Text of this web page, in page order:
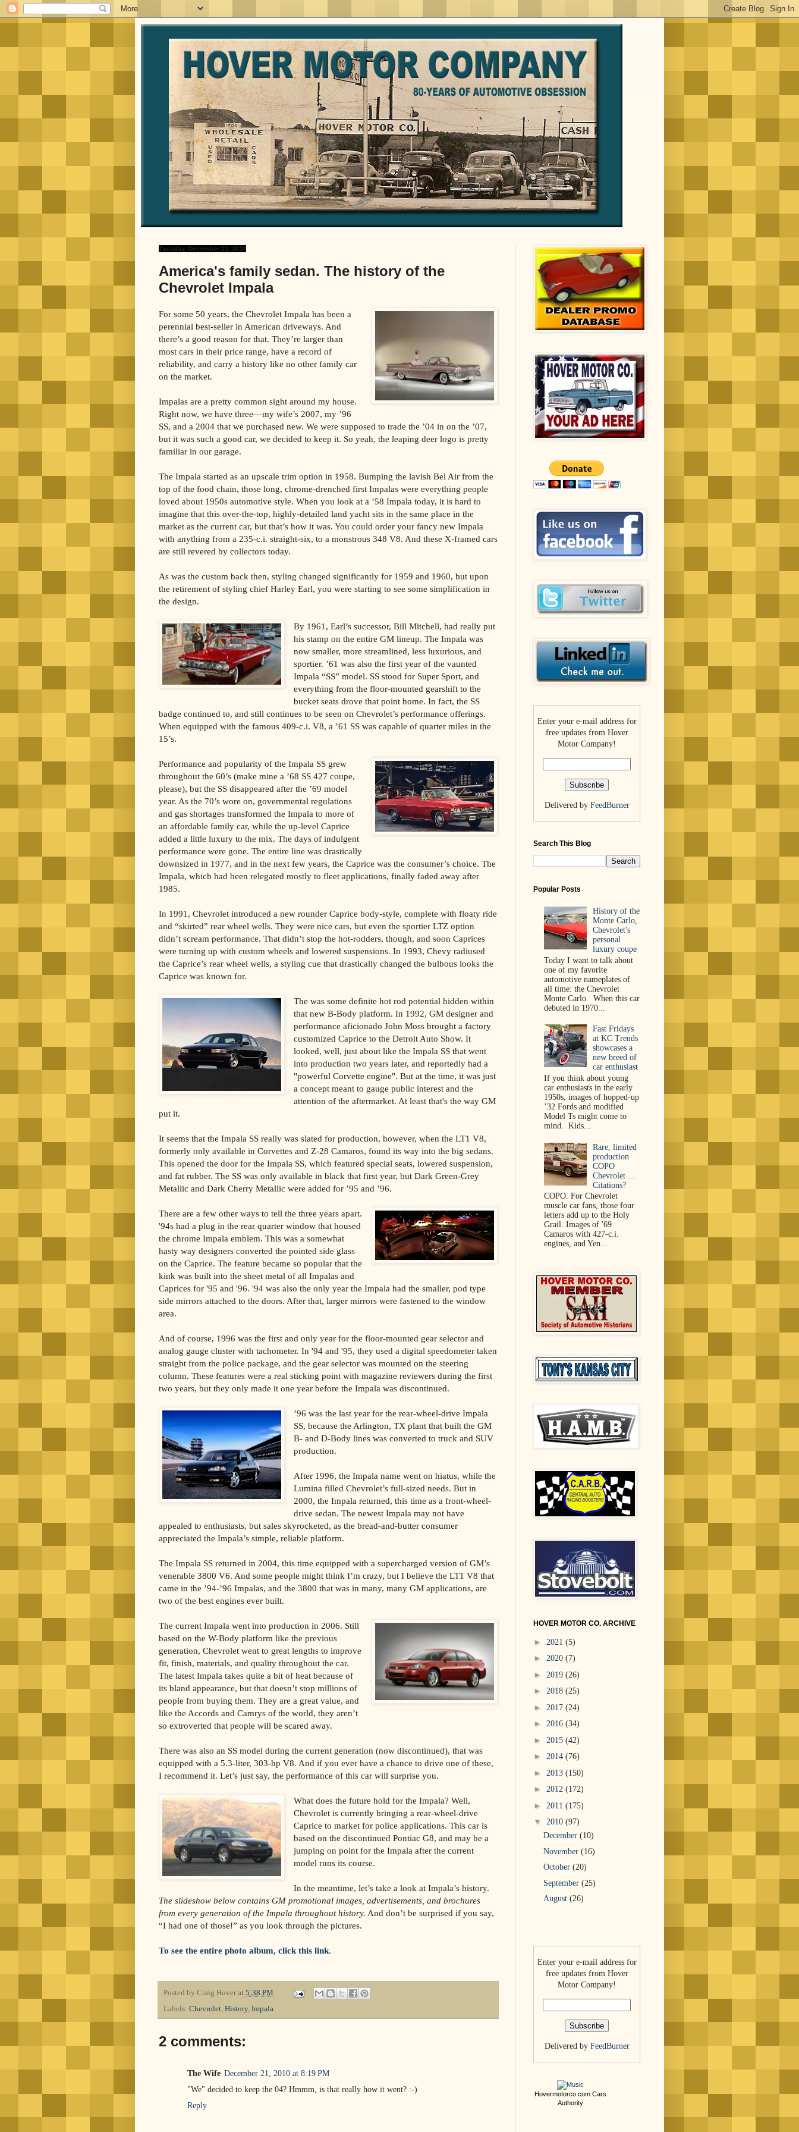
Tuesday, December 21, 2010
America's family sedan. The history of the
Chevrolet Impala
For some 50 years, the Chevrolet Impala has been a
perennial best-seller in American driveways. And
there’s a good reason for that. They’re larger than
most cars in their price range, have a record of
reliability, and carry a history like no other family car
on the market.
Impalas are a pretty common sight around my house.
Right now, we have three—my wife’s 2007, my ’96
SS, and a 2004 that we purchased new. We were supposed to trade the ’04 in on the ’07,
but it was such a good car, we decided to keep it. So yeah, the leaping deer logo is pretty
familiar in our garage.
The Impala started as an upscale trim option in 1958. Bumping the lavish Bel Air from the
top of the food chain, those long, chrome-drenched first Impalas were everything people
loved about 1950s automotive style. When you look at a ’58 Impala today, it is hard to
imagine that this over-the-top, highly-detailed land yacht sits in the same place in the
market as the current car, but that’s how it was. You could order your fancy new Impala
with anything from a 235-c.i. straight-six, to a monstrous 348 V8. And these X-framed cars
are still revered by collectors today.
As was the custom back then, styling changed significantly for 1959 and 1960, but upon
the retirement of styling chief Harley Earl, you were starting to see some simplification in
the design.
By 1961, Earl’s successor, Bill Mitchell, had really put
his stamp on the entire GM lineup. The Impala was
now smaller, more streamlined, less luxurious, and
sportier. ’61 was also the first year of the vaunted
Impala “SS” model. SS stood for Super Sport, and
everything from the floor-mounted gearshift to the
bucket seats drove that point home. In fact, the SS
badge continued to, and still continues to be seen on Chevrolet’s performance offerings.
When equipped with the famous 409-c.i. V8, a ’61 SS was capable of quarter miles in the
15’s.
Performance and popularity of the Impala SS grew
throughout the 60’s (make mine a ’68 SS 427 coupe,
please), but the SS disappeared after the ’69 model
year. As the 70’s wore on, governmental regulations
and gas shortages transformed the Impala to more of
an affordable family car, while the up-level Caprice
added a little luxury to the mix. The days of indulgent
performance were gone. The entire line was drastically
downsized in 1977, and in the next few years, the Caprice was the consumer’s choice. The
Impala, which had been relegated mostly to fleet applications, finally faded away after
1985.
In 1991, Chevrolet introduced a new rounder Caprice body-style, complete with floaty ride
and “skirted” rear wheel wells. They were nice cars, but even the sportier LTZ option
didn’t scream performance. That didn’t stop the hot-rodders, though, and soon Caprices
were turning up with custom wheels and lowered suspensions. In 1993, Chevy radiused
the Caprice’s rear wheel wells, a styling cue that drastically changed the bulbous looks the
Caprice was known for.
The was some definite hot rod potential hidden within
that new B-Body platform. In 1992, GM designer and
performance aficionado John Moss brought a factory
customized Caprice to the Detroit Auto Show. It
looked, well, just about like the Impala SS that went
into production two years later, and reportedly had a
"powerful Corvette engine". But at the time, it was just
a concept meant to gauge public interest and the
attention of the aftermarket. At least that's the way GM
put it.
It seems that the Impala SS really was slated for production, however, when the LT1 V8,
formerly only available in Corvettes and Z-28 Camaros, found its way into the big sedans.
This opened the door for the Impala SS, which featured special seats, lowered suspension,
and fat rubber. The SS was only available in black that first year, but Dark Green-Grey
Metallic and Dark Cherry Metallic were added for ’95 and ’96.
There are a few other ways to tell the three years apart.
'94s had a plug in the rear quarter window that housed
the chrome Impala emblem. This was a somewhat
hasty way designers converted the pointed side glass
on the Caprice. The feature became so popular that the
kink was built into the sheet metal of all Impalas and
Caprices for '95 and '96. '94 was also the only year the Impala had the smaller, pod type
side mirrors attached to the doors. After that, larger mirrors were fastened to the window
area.
And of course, 1996 was the first and only year for the floor-mounted gear selector and
analog gauge cluster with tachometer. In '94 and '95, they used a digital speedometer taken
straight from the police package, and the gear selector was mounted on the steering
column. These features were a real sticking point with magazine reviewers during the first
two years, but they only made it one year before the Impala was discontinued.
’96 was the last year for the rear-wheel-drive Impala
SS, because the Arlington, TX plant that built the GM
B- and D-Body lines was converted to truck and SUV
production.
After 1996, the Impala name went on hiatus, while the
Lumina filled Chevrolet’s full-sized needs. But in
2000, the Impala returned, this time as a front-wheel-
drive sedan. The newest Impala may not have
appealed to enthusiasts, but sales skyrocketed, as the bread-and-butter consumer
appreciated the Impala’s simple, reliable platform.
The Impala SS returned in 2004, this time equipped with a supercharged version of GM’s
venerable 3800 V6. And some people might think I’m crazy, but I believe the LT1 V8 that
came in the ’94-’96 Impalas, and the 3800 that was in many, many GM applications, are
two of the best engines ever built.
The current Impala went into production in 2006. Still
based on the W-Body platform like the previous
generation, Chevrolet went to great lengths to improve
fit, finish, materials, and quality throughout the car.
The latest Impala takes quite a bit of heat because of
its bland appearance, but that doesn’t stop millions of
people from buying them. They are a great value, and
like the Accords and Camrys of the world, they aren’t
so extroverted that people will be scared away.
There was also an SS model during the current generation (now discontinued), that was
equipped with a 5.3-liter, 303-hp V8. And if you ever have a chance to drive one of these,
I recommend it. Let’s just say, the performance of this car will surprise you.
What does the future hold for the Impala? Well,
Chevrolet is currently bringing a rear-wheel-drive
Caprice to market for police applications. This car is
based on the discontinued Pontiac G8, and may be a
jumping on point for the Impala after the current
model runs its course.
In the meantime, let’s take a look at Impala’s history.
The slideshow below contains GM promotional images, advertisements, and brochures
from every generation of the Impala throughout history. And don’t be surprised if you say,
“I had one of those!” as you look through the pictures.
To see the entire photo album, click this link.
Posted by Craig Hover at 5:38 PM
Labels: Chevrolet, History, Impala
2 comments:
The Wife December 21, 2010 at 8:19 PM
"We" decided to keep the 04? Hmmm, is that really how it went? :-)
Reply
Enter your e-mail address for
free updates from Hover
Motor Company!
Delivered by FeedBurner
Search This Blog
Popular Posts
History of the
Monte Carlo,
Chevrolet's
personal
luxury coupe
Today I want to talk about
one of my favorite
automotive nameplates of
all time: the Chevrolet
Monte Carlo. When this car
debuted in 1970...
Fast Fridays
at KC Trends
showcases a
new breed of
car enthusiast
If you think about young
car enthusiasts in the early
1950s, images of hopped-up
’32 Fords and modified
Model Ts might come to
mind. Kids...
Rare, limited
production
COPO
Chevrolet ...
Citations?
COPO. For Chevrolet
muscle car fans, those four
letters add up to the Holy
Grail. Images of '69
Camaros with 427-c.i.
engines, and Yen...
HOVER MOTOR CO. ARCHIVE
► 2021 (5)
► 2020 (7)
► 2019 (26)
► 2018 (25)
► 2017 (24)
► 2016 (34)
► 2015 (42)
► 2014 (76)
► 2013 (150)
► 2012 (172)
► 2011 (175)
▼ 2010 (97)
December (10)
November (16)
October (20)
September (25)
August (26)
Enter your e-mail address for
free updates from Hover
Motor Company!
Delivered by FeedBurner
Hovermotorco.com Cars
Authority